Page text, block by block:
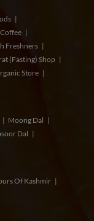
Freshners
(Fasting) Shop
Store
Moong Dal
Dal
Of Kashmir